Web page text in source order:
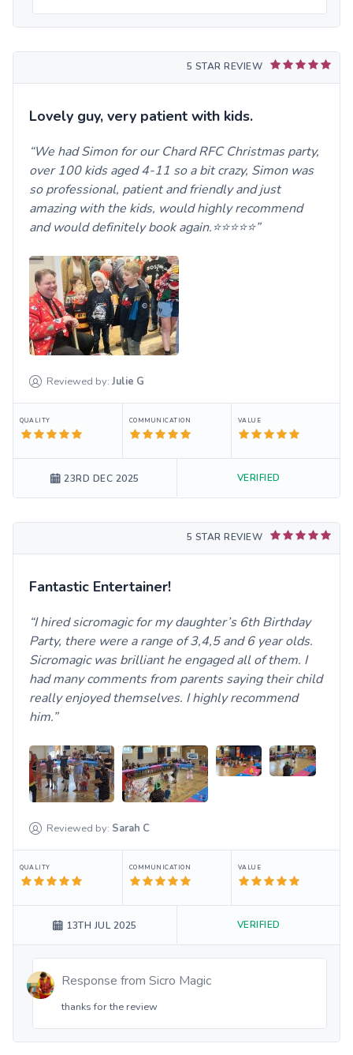
5 STAR REVIEW
Lovely guy, very patient with kids.
We had Simon for our Chard RFC Christmas party,
over 100 kids aged 4-11 so a bit crazy, Simon was
so professional, patient and friendly and just
amazing with the kids, would highly recommend
and would definitely book again.⭐️⭐️⭐️⭐️⭐️
Reviewed by: Julie G
QUALITY COMMUNICATION VALUE
23RD DEC 2025 VERIFIED
5 STAR REVIEW
Fantastic Entertainer!
I hired sicromagic for my daughter’s 6th Birthday
Party, there were a range of 3,4,5 and 6 year olds.
Sicromagic was brilliant he engaged all of them. I
had many comments from parents saying their child
really enjoyed themselves. I highly recommend
him.
Reviewed by: Sarah C
QUALITY COMMUNICATION VALUE
13TH JUL 2025 VERIFIED
Response from Sicro Magic
thanks for the review